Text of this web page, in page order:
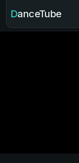
DanceTube